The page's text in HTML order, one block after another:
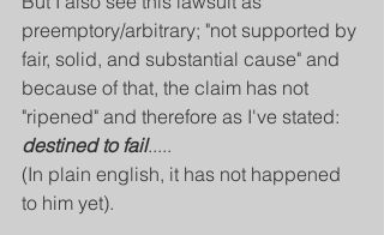
preemptory/arbitrary; "not supported by
fair, solid, and substantial cause" and
because of that, the claim has not
"ripened" and therefore as I've stated:
destined to fail.....
(In plain english, it has not happened
to him yet).